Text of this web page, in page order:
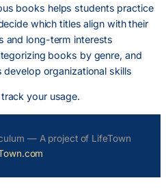
books helps students practice
which titles align with their
and long-term interests
books by genre, and
organizational skills
your usage.
— A project of LifeTown